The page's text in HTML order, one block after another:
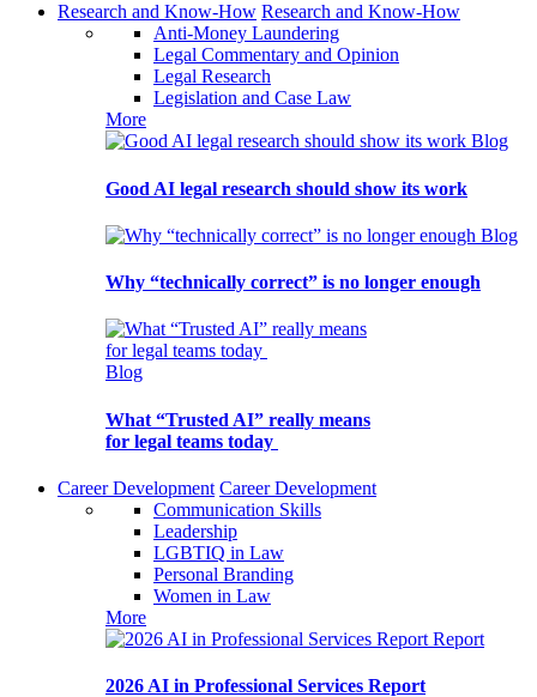
Research and Know-How Research and Know-How
Anti-Money Laundering
Legal Commentary and Opinion
Legal Research
Legislation and Case Law
More
Blog
Good AI legal research should show its work
Blog
Why “technically correct” is no longer enough
Blog
What “Trusted AI” really means
for legal teams today
Career Development Career Development
Communication Skills
Leadership
LGBTIQ in Law
Personal Branding
Women in Law
More
Report
2026 AI in Professional Services Report